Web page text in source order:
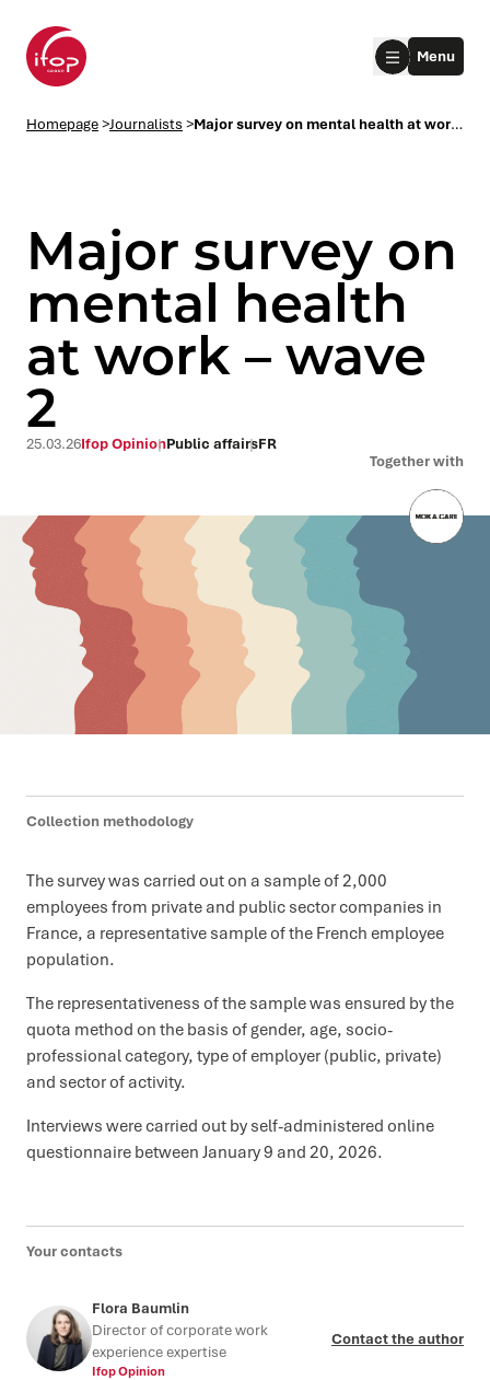
submenu
submenu
Menu
Homepage>Journalists > Major survey on mental health at work – wave 2
Major survey on
mental health
at work – wave
2
Together with
25.03.26Ifop OpinionPublic affairsFR
Collection methodology
The survey was carried out on a sample of 2,000
employees from private and public sector companies in
France, a representative sample of the French employee
population.
The representativeness of the sample was ensured by the
quota method on the basis of gender, age, socio-
professional category, type of employer (public, private)
and sector of activity.
Interviews were carried out by self-administered online
questionnaire between January 9 and 20, 2026.
Your contacts
Flora Baumlin
Director of corporate work
experience expertise
Ifop Opinion
Contact the author